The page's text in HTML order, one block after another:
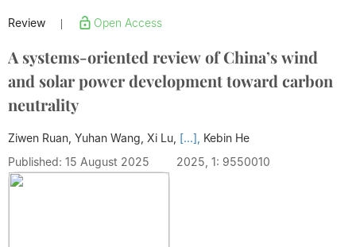
Review Open Access
A systems-oriented review of China’s wind
and solar power development toward carbon
neutrality
Ziwen Ruan, Yuhan Wang, Xi Lu, [...], Kebin He
Published: 15 August 2025
2025, 1: 9550010